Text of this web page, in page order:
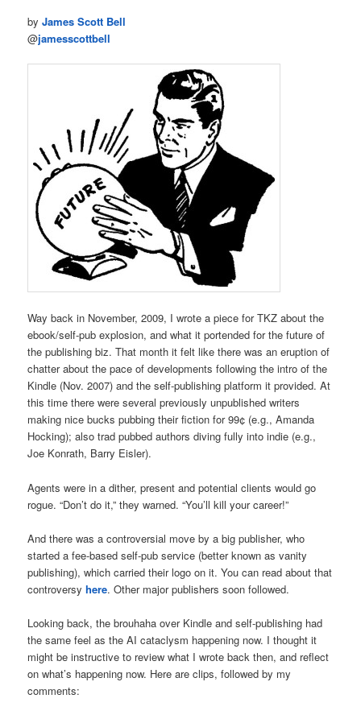
byJames Scott Bell
@jamesscottbell
Way back in November, 2009, I wrote a piece for TKZ about the
ebook/self-pub explosion, and what it portended for the future of
the publishing biz. That month it felt like there was an eruption of
chatter about the pace of developments following the intro of the
Kindle (Nov. 2007) and the self-publishing platform it provided. At
this time there were several previously unpublished writers
making nice bucks pubbing their fiction for 99¢ (e.g., Amanda
Hocking); also trad pubbed authors diving fully into indie (e.g.,
Joe Konrath, Barry Eisler).
Agents were in a dither, present and potential clients would go
rogue. “Don’t do it,” they warned. “You’ll kill your career!”
And there was a controversial move by a big publisher, who
started a fee-based self-pub service (better known as vanity
publishing), which carried their logo on it. You can read about that
controversyhere. Other major publishers soon followed.
Looking back, the brouhaha over Kindle and self-publishing had
the same feel as the AI cataclysm happening now. I thought it
might be instructive to review what I wrote back then, and reflect
on what’s happening now. Here are clips, followed by my
comments: